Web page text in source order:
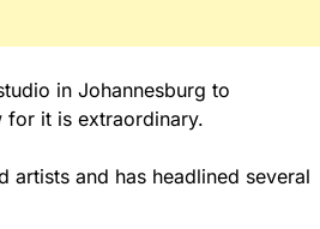
in Johannesburg to
for it is extraordinary.
and has headlined several